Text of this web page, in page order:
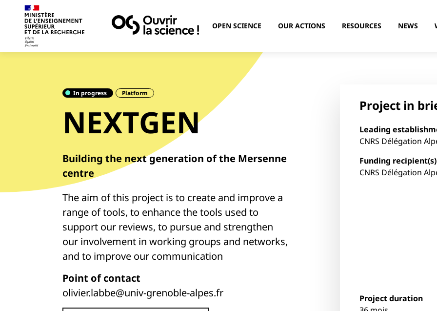
OPEN SCIENCE OUR ACTIONS RESOURCES NEWS
In progress Platform
NEXTGEN
Building the next generation of the Mersenne
centre
The aim of this project is to create and improve a
range of tools, to enhance the tools used to
support our reviews, to pursue and strengthen
our involvement in working groups and networks,
and to improve our communication
Point of contact
olivier.labbe@univ-grenoble-alpes.fr
Project in
Leading
CNRS Délégation
Funding recipient(s)
CNRS Délégation
Project duration